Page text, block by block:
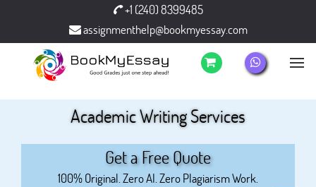
+1 (240) 8399485
assignmenthelp@bookmyessay.com
Academic Writing Services
Get a Free Quote
100% Original. Zero AI. Zero Plagiarism Work.